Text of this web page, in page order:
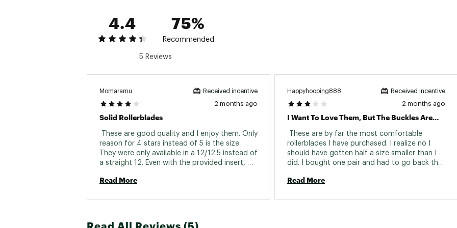
4.4 75%
Recommended
5 Reviews
Momaramu Received incentive
2 months ago
Solid Rollerblades
These are good quality and I enjoy them. Only
reason for 4 stars instead of 5 is the size.
They were only available in a 12/12.5 instead of
a straight 12. Even with the provided insert,
Read More
Happyhooping888 Received incentive
2 months ago
I Want To Love Them, But The Buckles Are Not Great
These are by far the most comfortable
rollerblades I have purchased. I realize no I
should have gotten half a size smaller than I
did. I bought one pair and had to go back the
did not stay tight. I have since put on about
having issues with the right buckle. I
Read More